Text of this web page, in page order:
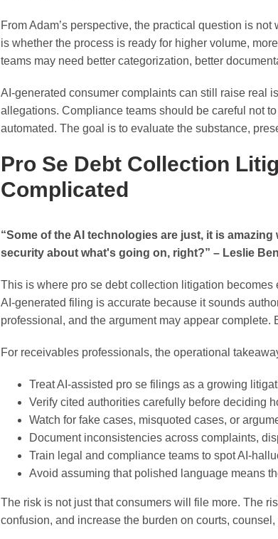
From Adam’s perspective, the practical question is
is whether the process is ready for higher volume,
teams may need better categorization, better
AI-generated consumer complaints can still raise real
allegations. Compliance teams should be careful not
automated. The goal is to evaluate the substance,
Pro Se Debt Collection
Complicated
“Some of the AI technologies are just, it is
security about what's going on, right?” – Leslie
This is where pro se debt collection litigation
AI-generated filing is accurate because it sounds
professional, and the argument may appear
For receivables professionals, the operational
Treat AI-assisted pro se filings as a growing
Verify cited authorities carefully before deciding
Watch for fake cases, misquoted cases, or
Document inconsistencies across complaints,
Train legal and compliance teams to spot AI-
Avoid assuming that polished language means
The risk is not just that consumers will file more. The
confusion, and increase the burden on courts,